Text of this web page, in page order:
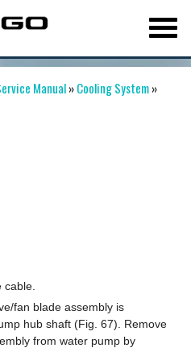
Manual»Cooling System»
fan blade assembly is
hub shaft (Fig. 67). Remove
from water pump by